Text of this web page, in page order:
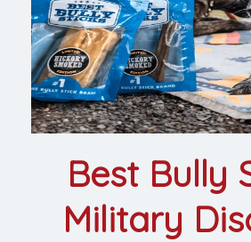
Best Bully
Military